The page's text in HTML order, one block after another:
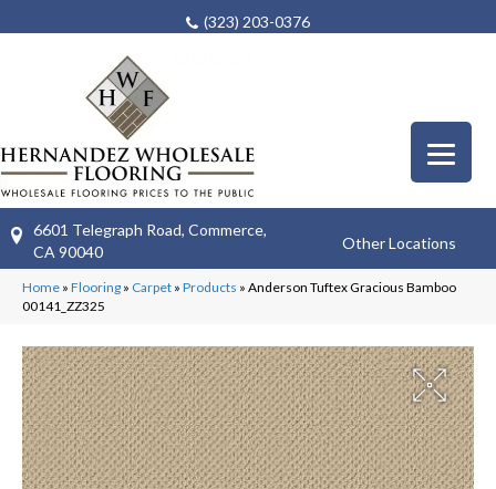
(323) 203-0376
6601 Telegraph Road, Commerce,
CA 90040
Other Locations
Home » Flooring » Carpet » Products » Anderson Tuftex Gracious Bamboo
00141_ZZ325